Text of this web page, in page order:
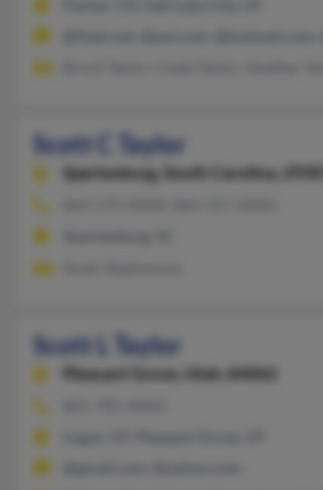
Scott C Taylor
Spartanburg, South Carolina, 29307
Scott L Taylor
Pleasant Grove,
Utah, 84062